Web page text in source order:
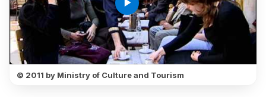
© 2011 by Ministry of Culture and Tourism